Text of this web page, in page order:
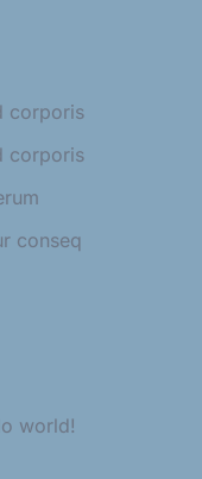
corporis
corporis
conseq
world!